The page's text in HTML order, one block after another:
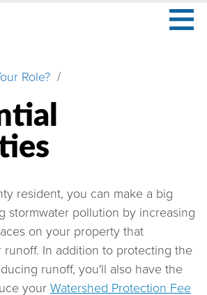
≡
Role?
resident, you can make a big
stormwater pollution by increasing
on your property that
runoff. In addition to protecting the
runoff, you'll also have the
your Watershed Protection Fee